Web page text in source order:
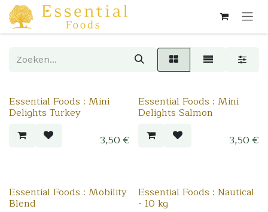
Overslaan naar inhoud
Essential Foods : Mini
Delights Turkey
3,50 €
Essential Foods : Mini
Delights Salmon
3,50 €
Essential Foods : Mobility
Blend
Essential Foods : Nautical
- 10 kg